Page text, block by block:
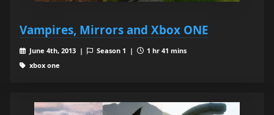
Vampires, Mirrors and Xbox ONE
June 4th, 2013 | Season 1 |
1 hr 41 mins
xbox one